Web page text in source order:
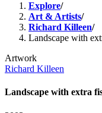
Explore/
Art & Artists/
Richard Killeen/
Landscape with
Artwork
Richard Killeen
Landscape with extra